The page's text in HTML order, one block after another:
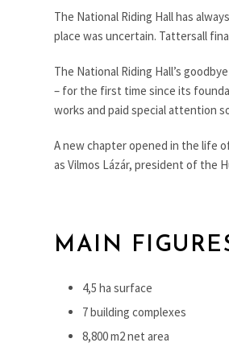
The National Riding Hall has
place was uncertain. Tattersall
The National Riding Hall’s
– for the first time since its
works and paid special attention
A new chapter opened in the life
as Vilmos Lázár, president of the
MAIN
4,5 ha surface
7 building complexes
8,800 m2 net area